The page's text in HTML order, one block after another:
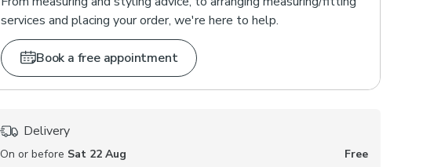
services and placing your order, we're here to help.
Book a free appointment
Delivery
On or before Sat 22 Aug
Free